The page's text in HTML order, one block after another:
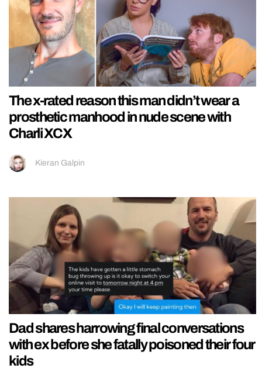
The x-rated reason this man didn’t wear a
prosthetic manhood in nude scene with
Charli XCX
Kieran Galpin
Dad shares harrowing final conversations
with ex before she fatally poisoned their four
kids